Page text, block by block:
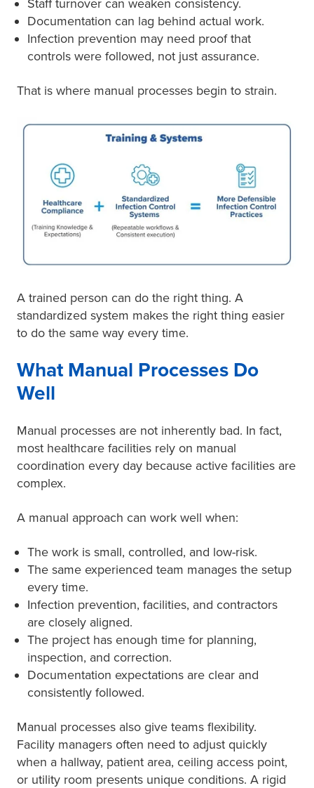
Staff turnover can weaken consistency.
Documentation can lag behind actual work.
Infection prevention may need proof that
controls were followed, not just assurance.
That is where manual processes begin to strain.
A trained person can do the right thing. A
standardized system makes the right thing easier
to do the same way every time.
What Manual Processes Do
Well
Manual processes are not inherently bad. In fact,
most healthcare facilities rely on manual
coordination every day because active facilities are
complex.
A manual approach can work well when:
The work is small, controlled, and low-risk.
The same experienced team manages the setup
every time.
Infection prevention, facilities, and contractors
are closely aligned.
The project has enough time for planning,
inspection, and correction.
Documentation expectations are clear and
consistently followed.
Manual processes also give teams flexibility.
Facility managers often need to adjust quickly
when a hallway, patient area, ceiling access point,
or utility room presents unique conditions. A rigid